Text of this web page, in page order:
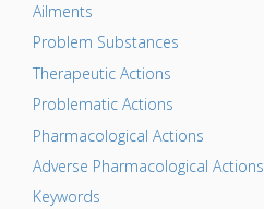
Ailments
Problem Substances
Therapeutic Actions
Problematic Actions
Pharmacological Actions
Adverse Pharmacological Actions
Keywords